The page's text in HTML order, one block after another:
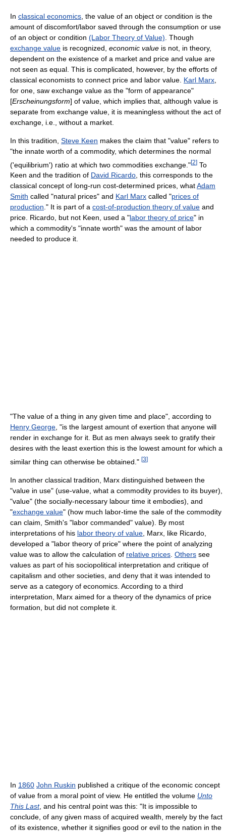
In classical economics , the value of an object or condition is the
amount of discomfort/labor saved through the consumption or use
of an object or condition (Labor Theory of Value) . Though
exchange value is recognized, economic value is not, in theory,
dependent on the existence of a market and price and value are
not seen as equal. This is complicated, however, by the efforts of
classical economists to connect price and labor value. Karl Marx
for one, saw exchange value as the "form of appearance"
[Erscheinungsform] of value, which implies that, although value is
separate from exchange value, it is meaningless without the act of
exchange, i.e., without a market.
In this tradition, Steve Keen makes the claim that "value" refers to
"the innate worth of a commodity, which determines the normal
('equilibrium') ratio at which two commodities exchange."[2] To
Keen and the tradition of David Ricardo, this corresponds to the
classical concept of long-run cost-determined prices, whatAdam
Smith called "natural prices" and Karl Marx called "prices of
production." It is part of a cost-of-production theory of value and
price. Ricardo, but not Keen, used a "labor theory of price" in
which a commodity's "innate worth" was the amount of labor
needed to produce it.
"The value of a thing in any given time and place", according to
Henry George, "is the largest amount of exertion that anyone will
render in exchange for it. But as men always seek to gratify their
desires with the least exertion this is the lowest amount for which a
similar thing can otherwise be obtained." [3]
In another classical tradition, Marx distinguished between the
"value in use" (use-value, what a commodity provides to its buyer),
"value" (the socially-necessary labour time it embodies), and
"exchange value" (how much labor-time the sale of the commodity
can claim, Smith's "labor commanded" value). By most
interpretations of his labor theory of value , Marx, like Ricardo,
developed a "labor theory of price" where the point of analyzing
value was to allow the calculation of relative prices Others see
values as part of his sociopolitical interpretation and critique of
capitalism and other societies, and deny that it was intended to
serve as a category of economics. According to a third
interpretation, Marx aimed for a theory of the dynamics of price
formation, but did not complete it.
In 1860 John Ruskin published a critique of the economic concept
of value from a moral point of view. He entitled the volume Unto
This Last, and his central point was this: "It is impossible to
conclude, of any given mass of acquired wealth, merely by the fact
of its existence, whether it signifies good or evil to the nation in the